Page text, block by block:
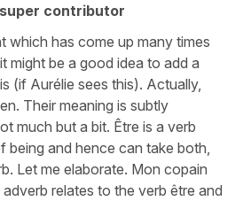
super contributor
which has come up many times
might be a good idea to add a
(if Aurélie sees this). Actually,
Their meaning is subtly
much but a bit. Être is a verb
being and hence can take both,
Let me elaborate. Mon copain
relates to the verb être and